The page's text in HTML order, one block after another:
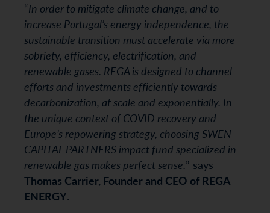
“In order to mitigate climate change, and to
increase Portugal’s energy independence, the
sustainable transition must accelerate via more
sobriety, efficiency, electrification, and
renewable gases. REGA is designed to channel
efforts and investments efficiently towards
decarbonization, at scale and exponentially. In
the unique context of COVID recovery and
Europe’s repowering strategy, choosing SWEN
CAPITAL PARTNERS impact fund specialized in
renewable gas makes perfect sense.” says
Thomas Carrier, Founder and CEO of REGA
ENERGY.